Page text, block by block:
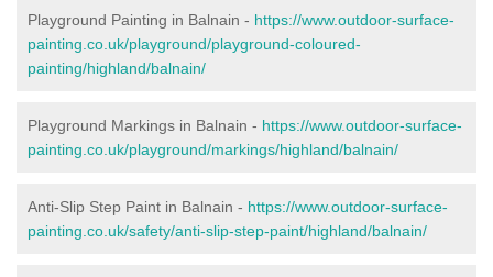
Playground Painting in Balnain - https://www.outdoor-surface-
painting.co.uk/playground/playground-coloured-
painting/highland/balnain/
Playground Markings in Balnain - https://www.outdoor-surface-
painting.co.uk/playground/markings/highland/balnain/
Anti-Slip Step Paint in Balnain - https://www.outdoor-surface-
painting.co.uk/safety/anti-slip-step-paint/highland/balnain/